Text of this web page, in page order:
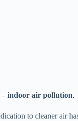
– indoor air pollution.
to cleaner air